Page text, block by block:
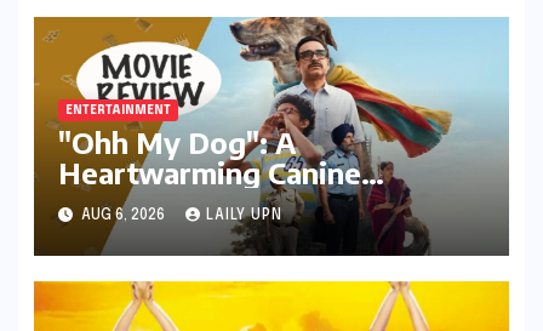
ENTERTAINMENT
"Ohh My Dog": A
Heartwarming Canine
Chronicle That Resonates
Deeply
AUG 6, 2026 LAILY UPN